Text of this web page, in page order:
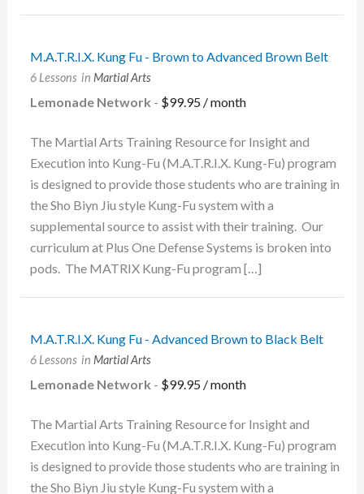
M.A.T.R.I.X. Kung Fu - Brown to Advanced Brown Belt
6 Lessons in Martial Arts
Lemonade Network - $99.95 / month
The Martial Arts Training Resource for Insight and
Execution into Kung-Fu (M.A.T.R.I.X. Kung-Fu) program
is designed to provide those students who are training in
the Sho Biyn Jiu style Kung-Fu system with a
supplemental source to assist with their training. Our
curriculum at Plus One Defense Systems is broken into
pods. The MATRIX Kung-Fu program […]
M.A.T.R.I.X. Kung Fu - Advanced Brown to Black Belt
6 Lessons in Martial Arts
Lemonade Network - $99.95 / month
The Martial Arts Training Resource for Insight and
Execution into Kung-Fu (M.A.T.R.I.X. Kung-Fu) program
is designed to provide those students who are training in
the Sho Biyn Jiu style Kung-Fu system with a